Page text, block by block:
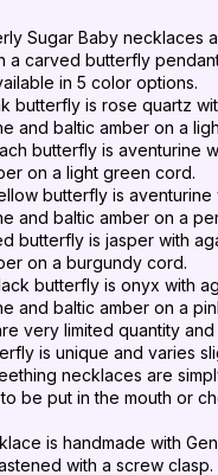
Sugar Baby necklaces
a carved butterfly
in 5 color options.
butterfly is rose quartz
and baltic amber on a
butterfly is aventurine
on a light green cord.
butterfly is aventurine
and baltic amber on a
butterfly is jasper with
on a burgundy cord.
butterfly is onyx with
and baltic amber on a
very limited quantity
is unique and varies
necklaces are
be put in the mouth or
is handmade with
with a screw clasp.